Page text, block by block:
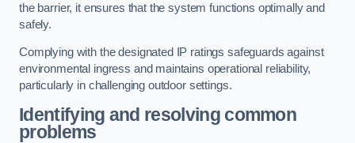
the barrier, it ensures that the system functions optimally and
safely.
Complying with the designated IP ratings safeguards against
environmental ingress and maintains operational reliability,
particularly in challenging outdoor settings.
Identifying and resolving common
problems